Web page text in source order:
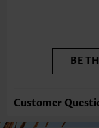
BE
Customer